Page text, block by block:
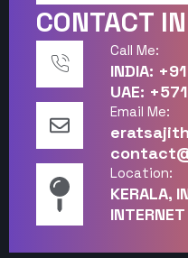
CONTACT
Call Me:
INDIA:
UAE:
Email Me:
Location:
KERALA,